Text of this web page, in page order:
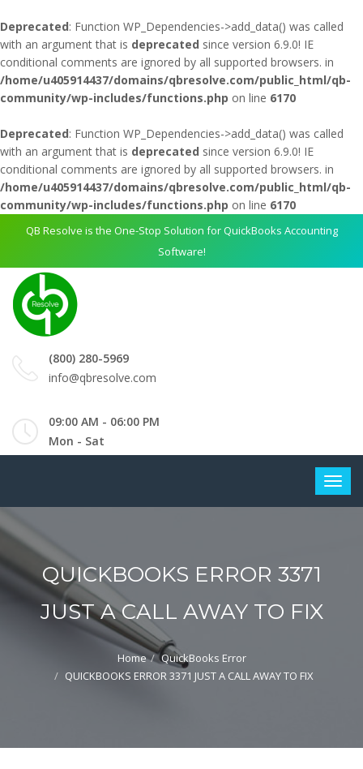
Deprecated: Function WP_Dependencies->add_data() was called
with an argument that is deprecated since version 6.9.0! IE
conditional comments are ignored by all supported browsers. in
/home/u405914437/domains/qbresolve.com/public_html/qb-
community/wp-includes/functions.php on line 6170
Deprecated: Function WP_Dependencies->add_data() was called
with an argument that is deprecated since version 6.9.0! IE
conditional comments are ignored by all supported browsers. in
/home/u405914437/domains/qbresolve.com/public_html/qb-
community/wp-includes/functions.php on line 6170
QB Resolve is the One-Stop Solution for QuickBooks Accounting
Software!
(800) 280-5969
info@qbresolve.com
09:00 AM - 06:00 PM
Mon - Sat
QUICKBOOKS ERROR 3371
JUST A CALL AWAY TO FIX
Home
QuickBooks Error
QUICKBOOKS ERROR 3371 JUST A CALL AWAY TO FIX